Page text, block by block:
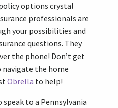
options crystal
professionals are
your possibilities and
questions. They
the phone! Don’t get
the home
Obrella to help!
to a Pennsylvania